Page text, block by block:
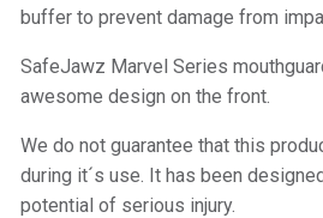
buffer to prevent damage from
SafeJawz Marvel Series
awesome design on the front.
We do not guarantee that this
during it´s use. It has been
potential of serious injury.